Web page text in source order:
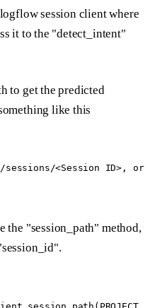
session client where
it to the "detect_intent"
to get the predicted
like this
<Session ID>, or
the "session_path" method,